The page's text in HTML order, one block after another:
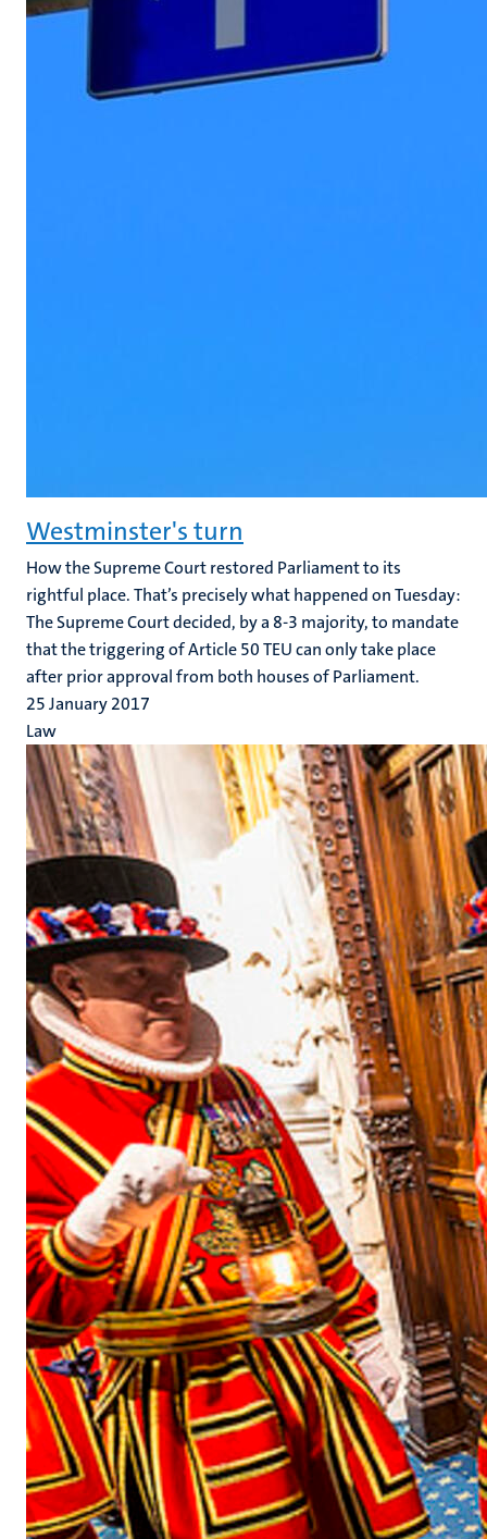
Westminster's turn
How the Supreme Court restored Parliament to its
rightful place. That’s precisely what happened on Tuesday:
The Supreme Court decided, by a 8-3 majority, to mandate
that the triggering of Article 50 TEU can only take place
after prior approval from both houses of Parliament.
25 January 2017
Law